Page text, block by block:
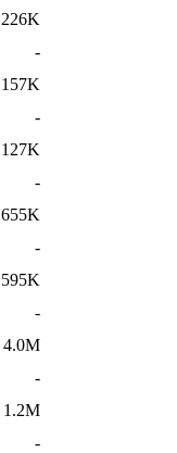
226K
-
157K
-
127K
-
655K
-
595K
-
4.0M
-
1.2M
-